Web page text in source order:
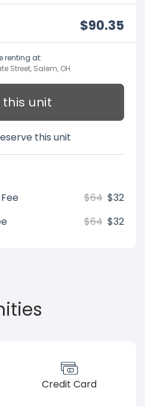
$90.35
renting at:
Street, Salem, OH
this unit
this unit
$64 $32
$64 $32
Credit Card